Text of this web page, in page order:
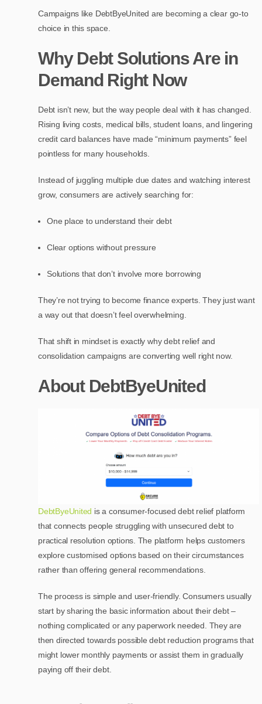
Campaigns like DebtByeUnited are becoming a clear go-to
choice in this space.
Why Debt Solutions Are in
Demand Right Now
Debt isn’t new, but the way people deal with it has changed.
Rising living costs, medical bills, student loans, and lingering
credit card balances have made “minimum payments” feel
pointless for many households.
Instead of juggling multiple due dates and watching interest
grow, consumers are actively searching for:
One place to understand their debt
Clear options without pressure
Solutions that don’t involve more borrowing
They’re not trying to become finance experts. They just want
a way out that doesn’t feel overwhelming.
That shift in mindset is exactly why debt relief and
consolidation campaigns are converting well right now.
About DebtByeUnited
DebtByeUnited is a consumer-focused debt relief platform
that connects people struggling with unsecured debt to
practical resolution options. The platform helps customers
explore customised options based on their circumstances
rather than offering general recommendations.
The process is simple and user-friendly. Consumers usually
start by sharing the basic information about their debt –
nothing complicated or any paperwork needed. They are
then directed towards possible debt reduction programs that
might lower monthly payments or assist them in gradually
paying off their debt.